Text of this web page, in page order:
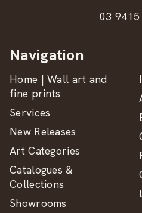
03
Navigation
Home | Wall art and
fine prints
Services
New Releases
Art Categories
Catalogues &
Collections
Showrooms